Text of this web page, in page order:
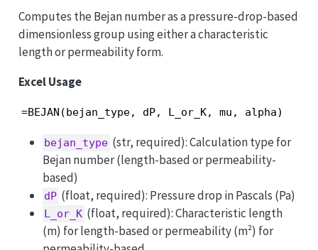
Computes the Bejan number as a pressure-drop-based
dimensionless group using either a characteristic
length or permeability form.
Excel Usage
=BEJAN(bejan_type, dP, L_or_K, mu, alpha)
bejan_type (str, required): Calculation type for
Bejan number (length-based or permeability-
based)
dP (float, required): Pressure drop in Pascals (Pa)
L_or_K (float, required): Characteristic length
(m) for length-based or permeability (m²) for